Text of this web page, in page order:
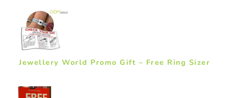
Jewellery World Promo Gift – Free Ring Sizer